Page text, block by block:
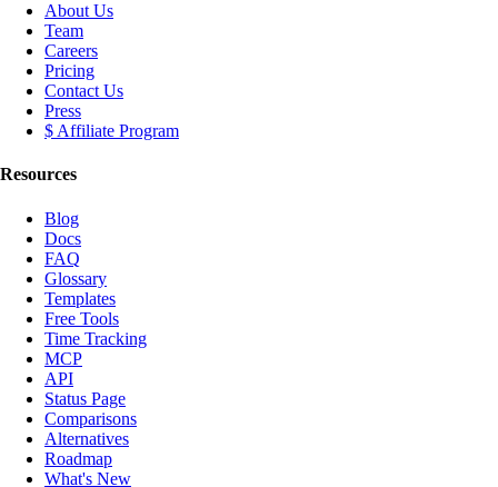
About Us
Team
Careers
Pricing
Contact Us
Press
$ Affiliate Program
Resources
Blog
Docs
FAQ
Glossary
Templates
Free Tools
Time Tracking
MCP
API
Status Page
Comparisons
Alternatives
Roadmap
What's New